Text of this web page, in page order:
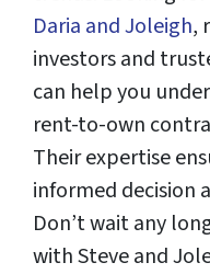
Daria and Joleigh,
investors and
can help you
rent-to-own
Their expertise
informed decision
Don’t wait any
with Steve and